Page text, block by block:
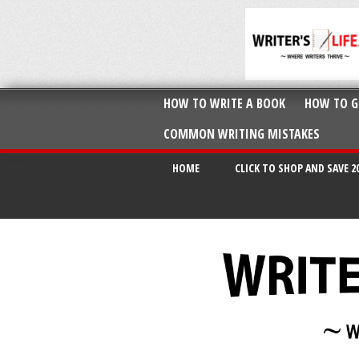
HOW TO WRITE A BOOK HOW TO
COMMON WRITING MISTAKES
HOME CLICK TO SHOP AND SAVE